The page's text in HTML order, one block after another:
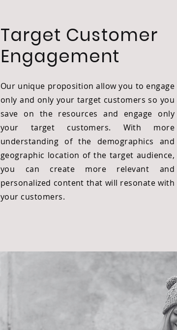
Target Customer
Engagement
Our unique proposition allow you to engage
only and only your target customers so you
save on the resources and engage only
your target customers. With more
understanding of the demographics and
geographic location of the target audience,
you can create more relevant and
personalized content that will resonate with
your customers.